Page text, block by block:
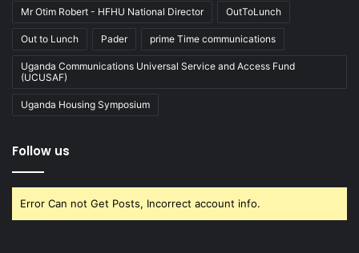
Mr Otim Robert - HFHU National Director OutToLunch
Out to Lunch Pader prime Time communications
Uganda Communications Universal Service and Access Fund
(UCUSAF)
Uganda Housing Symposium
Follow us
Error Can not Get Posts, Incorrect account info.